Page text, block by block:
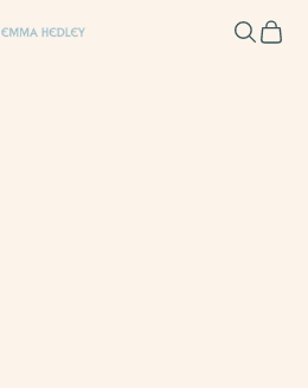
Emma Hedley Ethical, Mindful,Search
Cart